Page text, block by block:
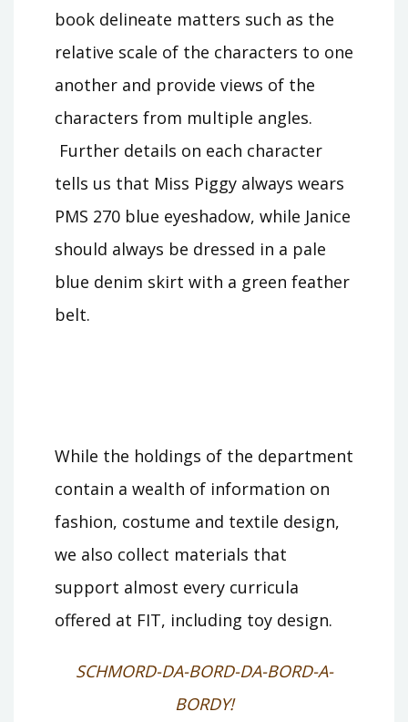
book delineate matters such as the
relative scale of the characters to one
another and provide views of the
characters from multiple angles.
Further details on each character
tells us that Miss Piggy always wears
PMS 270 blue eyeshadow, while Janice
should always be dressed in a pale
blue denim skirt with a green feather
belt.
While the holdings of the department
contain a wealth of information on
fashion, costume and textile design,
we also collect materials that
support almost every curricula
offered at FIT, including toy design.
SCHMORD-DA-BORD-DA-BORD-A-
BORDY!